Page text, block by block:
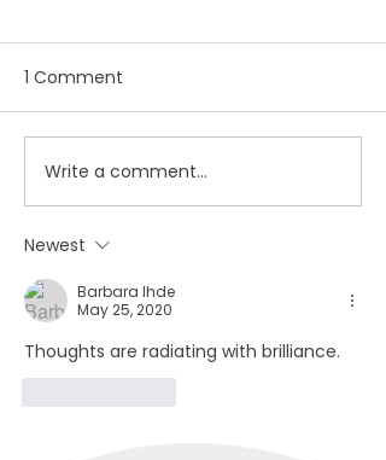
November 2020
Newsletter
1 Comment
Write a comment...
Newest
Barbara Ihde
May 25, 2020
Thoughts are radiating with brilliance.